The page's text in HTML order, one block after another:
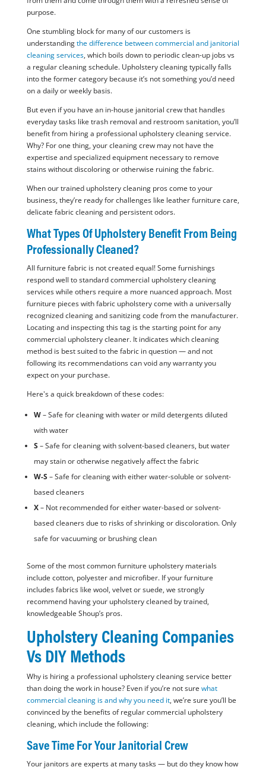
purpose.
One stumbling block for many of our customers is
understandingthe difference between commercial and janitorial
cleaning services, which boils down to periodic clean-up jobs vs
a regular cleaning schedule. Upholstery cleaning typically falls
into the former category because it’s not something you’d need
on a daily or weekly basis.
But even if you have an in-house janitorial crew that handles
everyday tasks like trash removal and restroom sanitation, you’ll
benefit from hiring a professional upholstery cleaning service.
Why? For one thing, your cleaning crew may not have the
expertise and specialized equipment necessary to remove
stains without discoloring or otherwise ruining the fabric.
When our trained upholstery cleaning pros come to your
business, they’re ready for challenges like leather furniture care,
delicate fabric cleaning and persistent odors.
What Types Of Upholstery Benefit From Being
Professionally Cleaned?
All furniture fabric is not created equal! Some furnishings
respond well to standard commercial upholstery cleaning
services while others require a more nuanced approach. Most
furniture pieces with fabric upholstery come with a universally
recognized cleaning and sanitizing code from the manufacturer.
Locating and inspecting this tag is the starting point for any
commercial upholstery cleaner. It indicates which cleaning
method is best suited to the fabric in question — and not
following its recommendations can void any warranty you
expect on your purchase.
Here's a quick breakdown of these codes:
W– Safe for cleaning with water or mild detergents diluted
with water
S– Safe for cleaning with solvent-based cleaners, but water
may stain or otherwise negatively affect the fabric
W-S– Safe for cleaning with either water-soluble or solvent-
based cleaners
X– Not recommended for either water-based or solvent-
based cleaners due to risks of shrinking or discoloration. Only
safe for vacuuming or brushing clean
Some of the most common furniture upholstery materials
include cotton, polyester and microfiber. If your furniture
includes fabrics like wool, velvet or suede, we strongly
recommend having your upholstery cleaned by trained,
knowledgeable Shoup’s pros.
Upholstery Cleaning Companies
Vs DIY Methods
Why is hiring a professional upholstery cleaning service better
than doing the work in house? Even if you’re not sure what
commercial cleaning is and why you need it, we’re sure you’ll be
convinced by the benefits of regular commercial upholstery
cleaning, which include the following:
Save Time For Your Janitorial Crew
Your janitors are experts at many tasks — but do they know how